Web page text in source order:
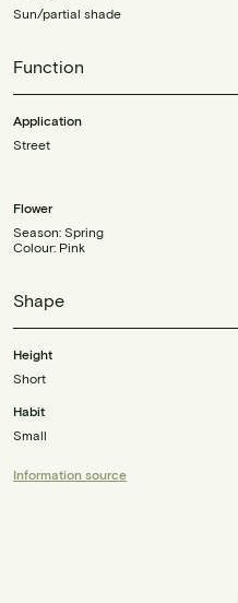
Sun/partial shade
Function
Application
Street
Flower
Season: Spring
Colour: Pink
Shape
Height
Short
Habit
Small
Information source